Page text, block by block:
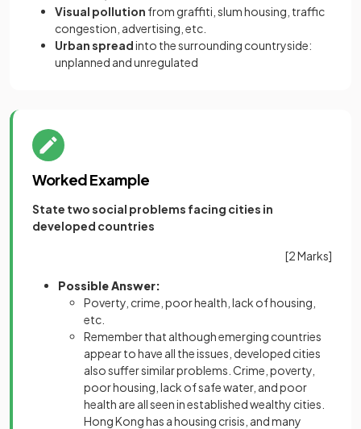
Visual pollution from graffiti, slum housing, traffic
congestion, advertising, etc.
Urban spreadinto the surrounding countryside:
unplanned and unregulated
Worked Example
State two social problems facing cities in
developed countries
[2 Marks]
Possible Answer:
Poverty, crime, poor health, lack of housing,
etc.
Remember that although emerging countries
appear to have all the issues, developed cities
also suffer similar problems. Crime, poverty,
poor housing, lack of safe water, and poor
health are all seen in established wealthy cities.
Hong Kong has a housing crisis, and many